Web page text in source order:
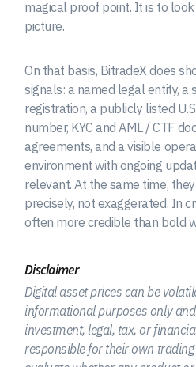
magical proof point. It is to
picture.
On that basis, BitradeX does
signals: a named legal entity, a
registration, a publicly listed
number, KYC and AML / CTF
agreements, and a visible
environment with ongoing
relevant. At the same time,
precisely, not exaggerated. In
often more credible than bold
Disclaimer
Digital asset prices can be volatile. This article is for
informational purposes only
investment, legal, tax, or
responsible for their own